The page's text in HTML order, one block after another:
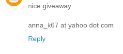
nice giveaway
anna_k67 at yahoo dot com
Reply